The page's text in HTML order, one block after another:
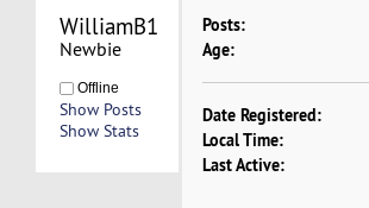
Newbie
Offline
Show Posts
Show Stats
Posts:
Age:
Date Registered:
Local Time:
Last Active: